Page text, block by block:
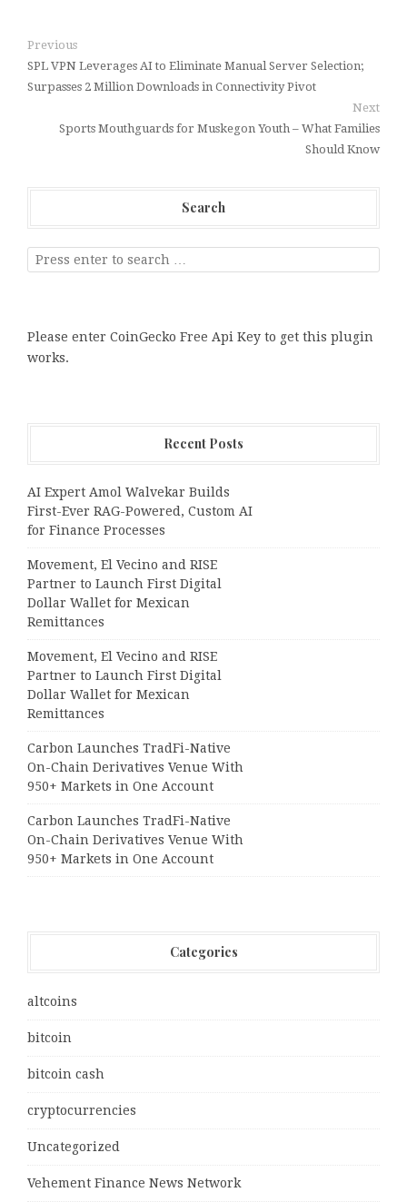
Previous
SPL VPN Leverages AI to Eliminate Manual Server Selection;
Surpasses 2 Million Downloads in Connectivity Pivot
Next
Sports Mouthguards for Muskegon Youth – What Families
Should Know
Search
Please enter CoinGecko Free Api Key to get this plugin
works.
Recent Posts
AI Expert Amol Walvekar Builds
First-Ever RAG-Powered, Custom AI
for Finance Processes
Movement, El Vecino and RISE
Partner to Launch First Digital
Dollar Wallet for Mexican
Remittances
Movement, El Vecino and RISE
Partner to Launch First Digital
Dollar Wallet for Mexican
Remittances
Carbon Launches TradFi-Native
On-Chain Derivatives Venue With
950+ Markets in One Account
Carbon Launches TradFi-Native
On-Chain Derivatives Venue With
950+ Markets in One Account
Categories
altcoins
bitcoin
bitcoin cash
cryptocurrencies
Uncategorized
Vehement Finance News Network